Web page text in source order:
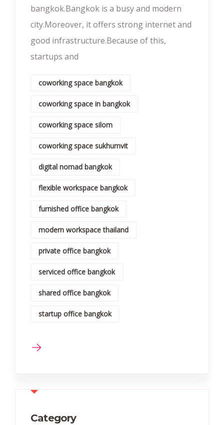
bangkok.Bangkok is a busy and modern
city.Moreover, it offers strong internet and
good infrastructure.Because of this,
startups and
coworking space bangkok
coworking space in bangkok
coworking space silom
coworking space sukhumvit
digital nomad bangkok
flexible workspace bangkok
furnished office bangkok
modern workspace thailand
private office bangkok
serviced office bangkok
shared office bangkok
startup office bangkok
Category